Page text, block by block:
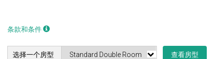
条款和条件
选择一个房型 查看房型